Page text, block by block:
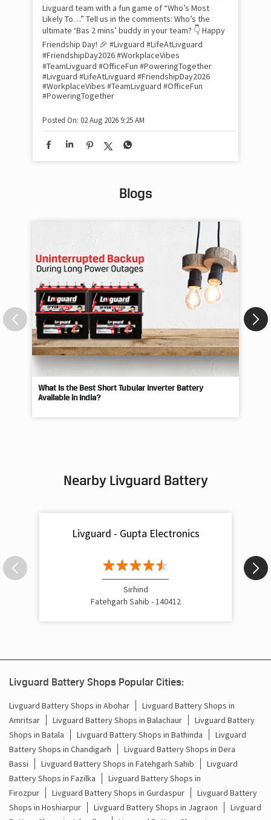
Livguard team with a fun game of “Who’s Most
Likely To…” Tell us in the comments: Who’s the
ultimate ‘Bas 2 mins’ buddy in your team? 👇 Happy
Friendship Day! 🎉 #Livguard #LifeAtLivguard
#FriendshipDay2026 #WorkplaceVibes
#TeamLivguard #OfficeFun #PoweringTogether
#Livguard #LifeAtLivguard #FriendshipDay2026
#WorkplaceVibes #TeamLivguard #OfficeFun
#PoweringTogether
Posted On: 02 Aug 2026 9:25 AM
Blogs
What Is the Best Short Tubular Inverter Battery
Available in India?
Nearby Livguard Battery
Livguard - Gupta Electronics
Sirhind
Fatehgarh Sahib - 140412
Livguard Battery Shops Popular Cities:
Livguard Battery Shops in Abohar
Livguard Battery Shops in
Amritsar
Livguard Battery Shops in Balachaur
Livguard Battery
Shops in Batala
Livguard Battery Shops in Bathinda
Livguard
Battery Shops in Chandigarh
Livguard Battery Shops in Dera
Bassi
Livguard Battery Shops in Fatehgarh Sahib
Livguard
Battery Shops in Fazilka
Livguard Battery Shops in
Firozpur
Livguard Battery Shops in Gurdaspur
Livguard Battery
Shops in Hoshiarpur
Livguard Battery Shops in Jagraon
Livguard